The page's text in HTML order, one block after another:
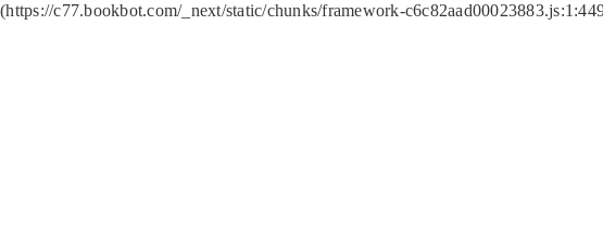
(https://c77.bookbot.com/_next/static/chunks/framework-